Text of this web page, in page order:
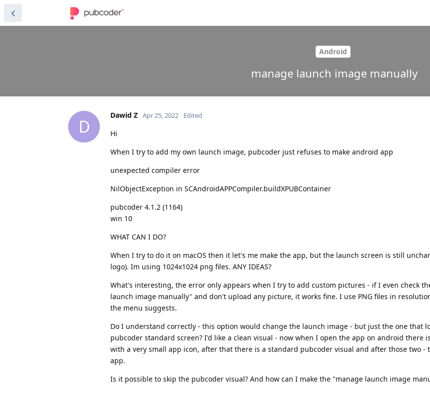
Android
manage launch image manually
D
Dawid Z Apr 25, 2022 Edited
Hi
When I try to add my own launch image, pubcoder just refuses to make android app
unexpected compiler error
NilObjectException in SCAndroidAPPCompiler.buildXPUBContainer
pubcoder 4.1.2 (1164)
win 10
WHAT CAN I DO?
When I try to do it on macOS then it let's me make the app, but the launch screen is still
logo). Im using 1024x1024 png files. ANY IDEAS?
What's interesting, the error only appears when I try to add custom pictures - if I even check
launch image manually" and don't upload any picture, it works fine. I use PNG files in
the menu suggests.
Do I understand correctly - this option would change the launch image - but just the one that
pubcoder standard screen? I'd like a clean visual - now when I open the app on android there
with a very small app icon, after that there is a standard pubcoder visual and after those two -
app.
Is it possible to skip the pubcoder visual? And how can I make the "manage launch image